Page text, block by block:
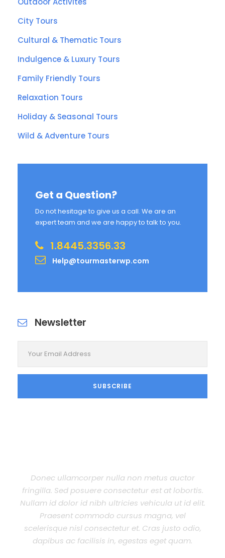
City Tours
Cultural & Thematic Tours
Indulgence & Luxury Tours
Family Friendly Tours
Relaxation Tours
Holiday & Seasonal Tours
Wild & Adventure Tours
Get a Question?
Do not hesitage to give us a call. We are an
expert team and we are happy to talk to you.
1.8445.3356.33
Help@tourmasterwp.com
Newsletter
Donec ullamcorper nulla non metus auctor
fringilla. Sed posuere consectetur est at lobortis.
Nullam id dolor id nibh ultricies vehicula ut id elit.
Praesent commodo cursus magna, vel
scelerisque nisl consectetur et. Cras justo odio,
dapibus ac facilisis in, egestas eget quam.